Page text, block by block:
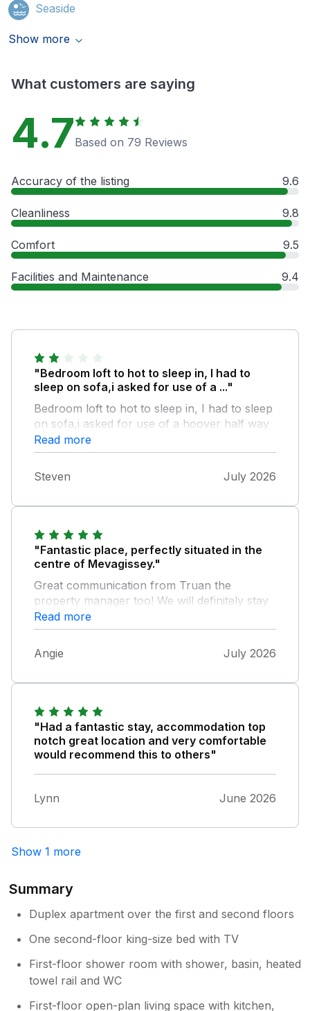
Seaside
Show more
What customers are saying
4.7Based on 79 Reviews
Accuracy of the listing 9.6
Cleanliness 9.8
Comfort 9.5
Facilities and Maintenance 9.4
"Bedroom loft to hot to sleep in, I had to
sleep on sofa,i asked for use of a ..."
Bedroom loft to hot to sleep in, I had to sleep
on sofa,i asked for use of a hoover half way
through my holiday due to lots of cob webs
but never got a reply, plus a few seagulls
were nesting on window ledge making sleep
difficult too
Read more
Steven July 2026
"Fantastic place, perfectly situated in the
centre of Mevagissey."
Great communication from Truan the
property manager too! We will definitely stay
there again when we visit Cornwall in the
future!
Read more
Angie July 2026
"Had a fantastic stay, accommodation top
notch great location and very comfortable
would recommend this to others"
Lynn June 2026
Show 1 more
Summary
Duplex apartment over the first and second floors
One second-floor king-size bed with TV
First-floor shower room with shower, basin, heated
towel rail and WC
First-floor open-plan living space with kitchen,